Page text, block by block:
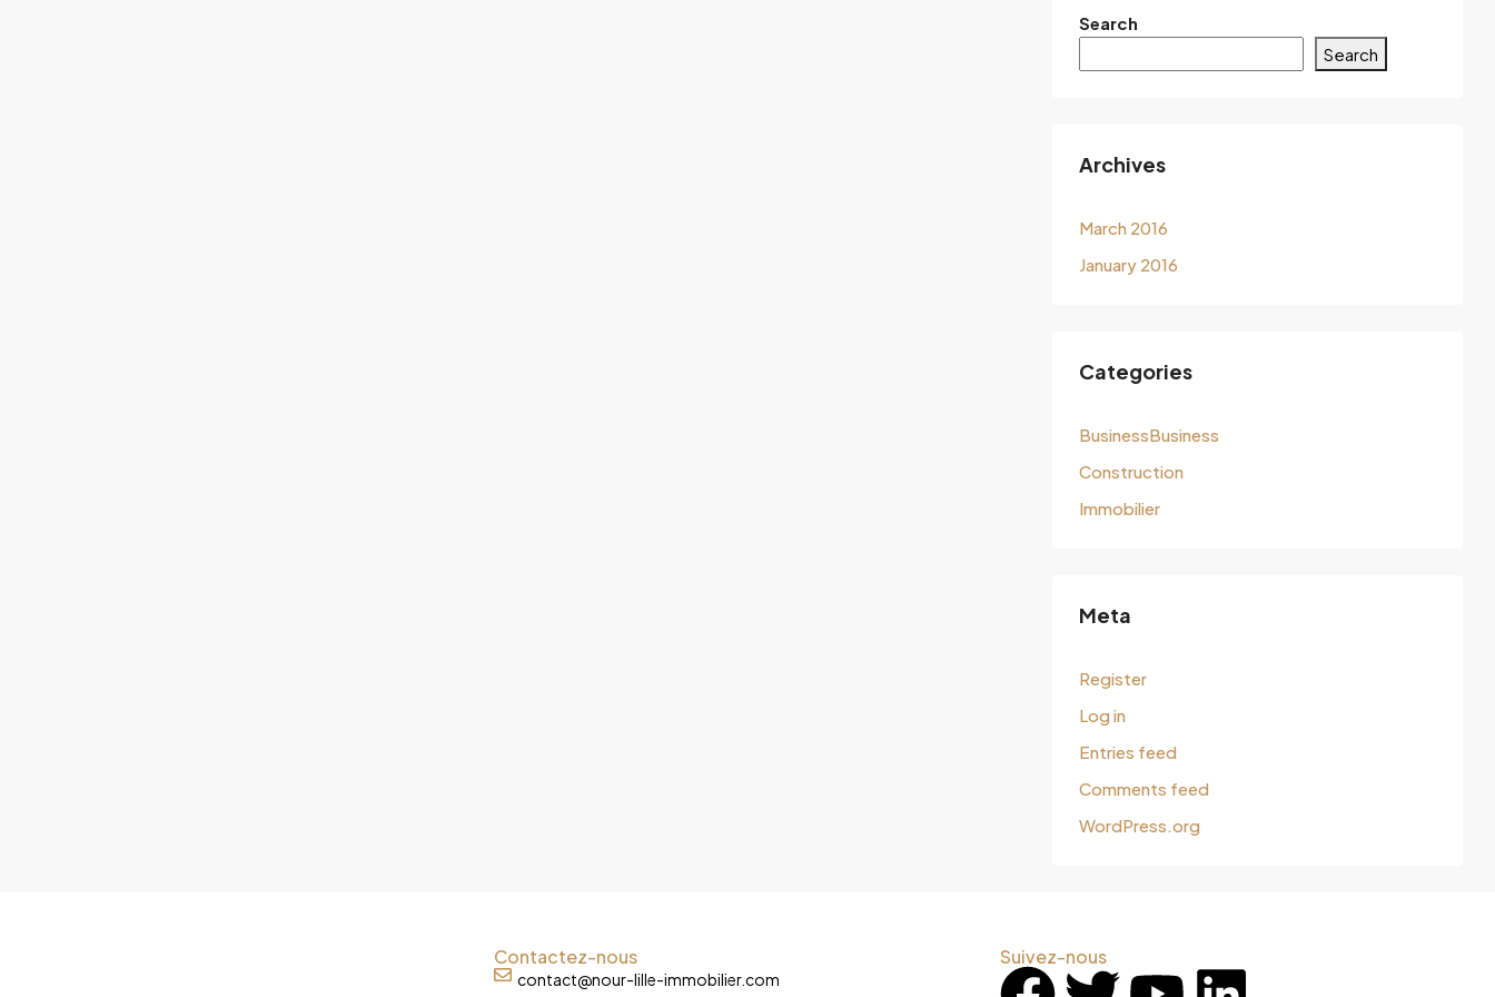
Search
Search
Archives
March 2016
January 2016
Categories
BusinessBusiness
Construction
Immobilier
Meta
Register
Log in
Entries feed
Comments feed
WordPress.org
Contactez-nous
contact@nour-lille-immobilier.com
Suivez-nous